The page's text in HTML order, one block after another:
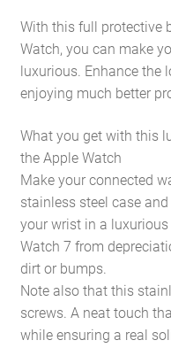
With this full protective
Watch, you can make
luxurious. Enhance the
enjoying much better
What you get with this
the Apple Watch
Make your connected
stainless steel case
your wrist in a
Watch 7 from
dirt or bumps.
Note also that this
screws. A neat touch
while ensuring a real